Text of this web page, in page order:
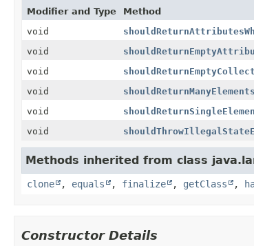
Modifier and Type
Method
void
void
void
void
void
void
Methods inherited from class
clone , equals , finalize , getClass ,
Constructor Details